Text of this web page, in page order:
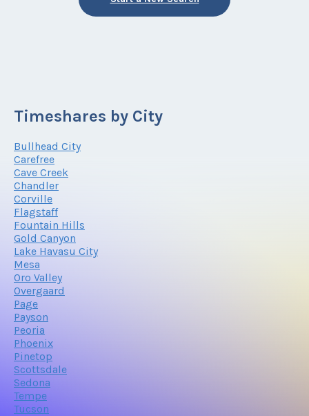
Timeshares by City
Bullhead City
Carefree
Cave Creek
Chandler
Corville
Flagstaff
Fountain Hills
Gold Canyon
Lake Havasu City
Mesa
Oro Valley
Overgaard
Page
Payson
Peoria
Phoenix
Pinetop
Scottsdale
Sedona
Tempe
Tucson